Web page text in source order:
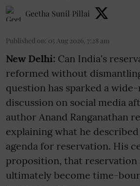
Geetha Sunil Pillai
Published on: 05 Aug 2026, 7:28 am
New Delhi: Can India's
reformed without
question has sparked a
discussion on social media
author Anand Ranganathan
explaining what he
agenda for reservation. His
proposition, that reservation
ultimately become time-